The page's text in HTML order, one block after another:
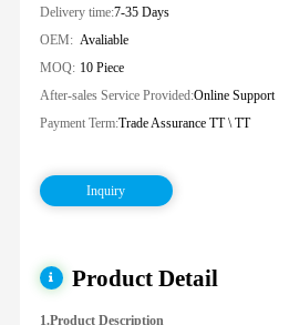
Delivery time:7-35 Days
OEM: Avaliable
MOQ: 10 Piece
After-sales Service Provided:Online Support
Payment Term:Trade Assurance TT \ TT
Inquiry
Product Detail
1.Product Description